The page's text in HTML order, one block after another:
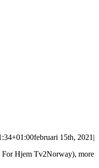
februari 15th, 2021|
Hjem Tv2Norway), more